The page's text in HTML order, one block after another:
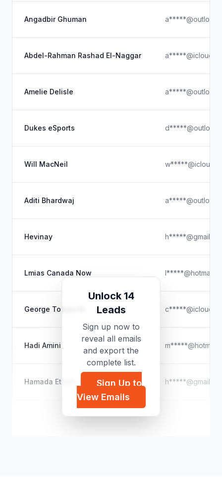
Angadbir Ghuman
Abdel-Rahman Rashad El-Naggar
Amelie Delisle
Dukes eSports
Will MacNeil
Aditi Bhardwaj
Hevinay
Lmias Canada Now
George Tobias IV
Hadi Amini
Hamada Etman
Margie Barclay
Unlock 14
Leads
Sign up now to
reveal all emails
and export the
complete list.
Sign Up to
View Emails